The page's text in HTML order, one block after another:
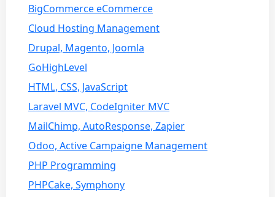
BigCommerce eCommerce
Cloud Hosting Management
Drupal, Magento, Joomla
GoHighLevel
HTML, CSS, JavaScript
Laravel MVC, CodeIgniter MVC
MailChimp, AutoResponse, Zapier
Odoo, Active Campaigne Management
PHP Programming
PHPCake, Symphony